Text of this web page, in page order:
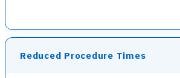
Reduced Procedure Times